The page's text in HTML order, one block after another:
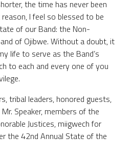
the time has never been
I feel so blessed to be
of our Band: the Non-
of Ojibwe. Without a doubt, it
life to serve as the Band’s
to each and every one of you
tribal leaders, honored guests,
Speaker, members of the
Justices, miigwech for
the 42nd Annual State of the